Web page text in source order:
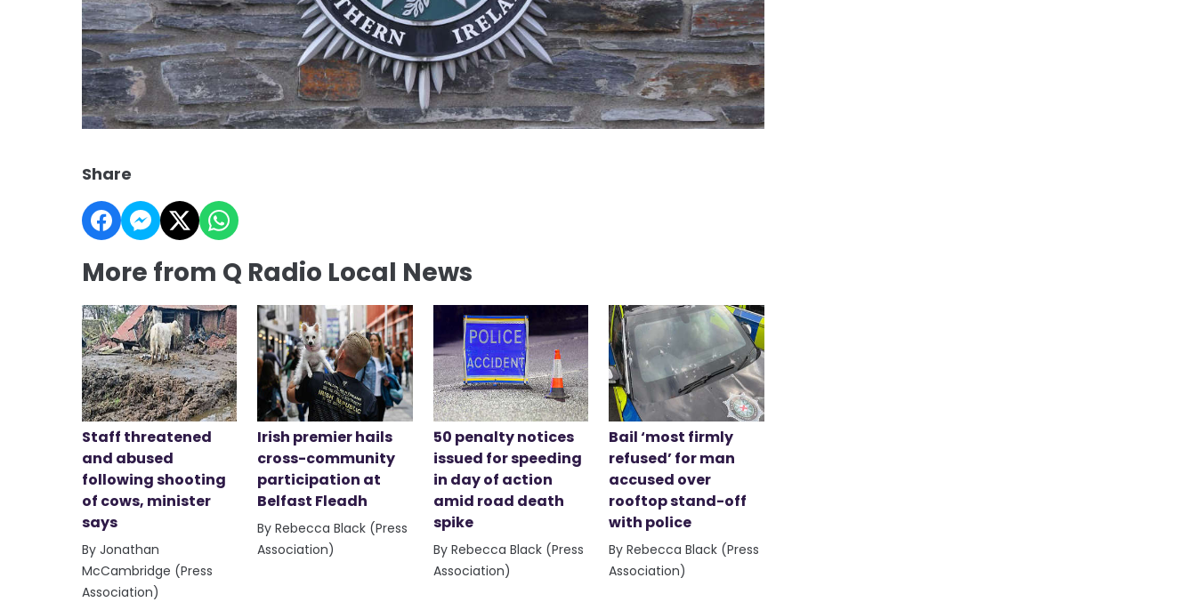
Share
More from Q Radio Local News
Staff threatened
and abused
following shooting
of cows, minister
says
By Jonathan
McCambridge (Press
Association)
Irish premier hails
cross-community
participation at
Belfast Fleadh
By Rebecca Black (Press
Association)
50 penalty notices
issued for speeding
in day of action
amid road death
spike
By Rebecca Black (Press
Association)
Bail ‘most firmly
refused’ for man
accused over
rooftop stand-off
with police
By Rebecca Black (Press
Association)